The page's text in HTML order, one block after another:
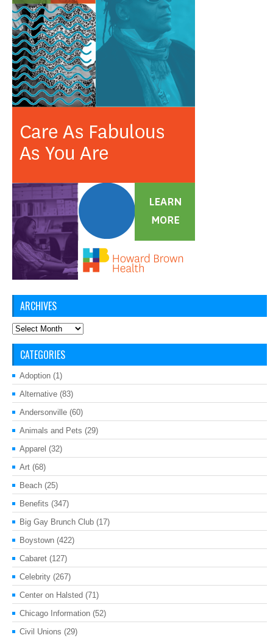
ARCHIVES
Archives
CATEGORIES
Adoption (1)
Alternative (83)
Andersonville (60)
Animals and Pets (29)
Apparel (32)
Art (68)
Beach (25)
Benefits (347)
Big Gay Brunch Club (17)
Boystown (422)
Cabaret (127)
Celebrity (267)
Center on Halsted (71)
Chicago Information (52)
Civil Unions (29)